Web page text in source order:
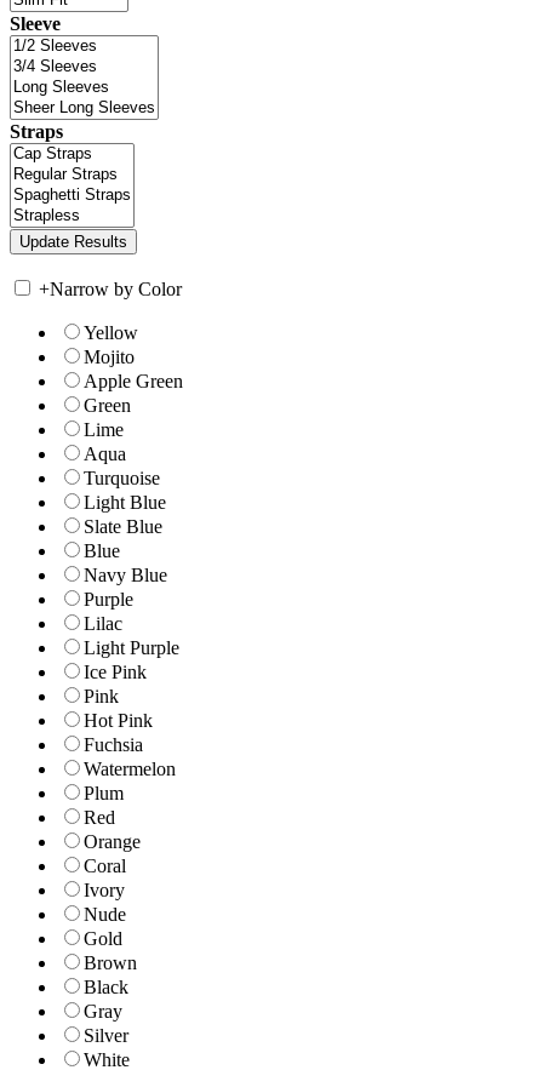
Sleeve
Straps
+Narrow by Color
Yellow
Mojito
Apple Green
Green
Lime
Aqua
Turquoise
Light Blue
Slate Blue
Blue
Navy Blue
Purple
Lilac
Light Purple
Ice Pink
Pink
Hot Pink
Fuchsia
Watermelon
Plum
Red
Orange
Coral
Ivory
Nude
Gold
Brown
Black
Gray
Silver
White